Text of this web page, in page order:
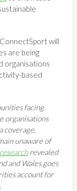
will
are being
organisations
based
facing
organisations
coverage,
unaware of
revealed
and Wales goes
account for